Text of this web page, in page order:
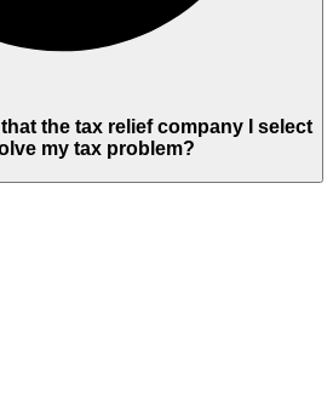
the tax relief company I select
my tax problem?